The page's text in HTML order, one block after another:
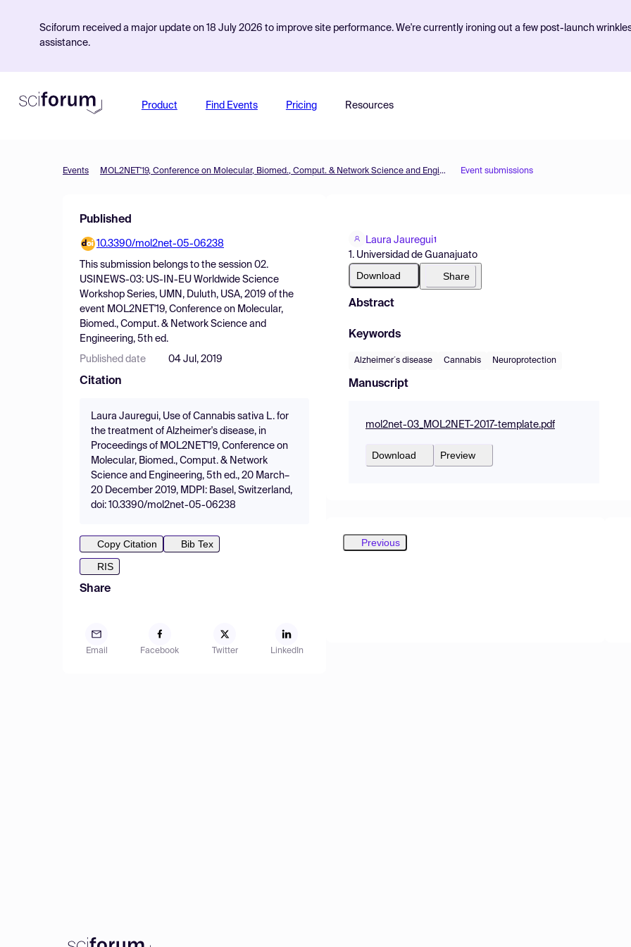
Sciforum received a major update on 18 July 2026 to improve site performance. We're currently ironing out a few post-launch
assistance.
Product Find Events Pricing Resources
Events MOL2NET'19, Conference on Molecular, Biomed., Comput. & Network Science and Engineering, 5th ed. Event submissions
Published
10.3390/mol2net-05-06238
This submission belongs to the session 02.
USINEWS-03: US-IN-EU Worldwide Science
Workshop Series, UMN, Duluth, USA, 2019 of the
event MOL2NET'19, Conference on Molecular,
Biomed., Comput. & Network Science and
Engineering, 5th ed.
Published date 04 Jul, 2019
Citation
Laura Jauregui, Use of Cannabis sativa L. for
the treatment of Alzheimer's disease, in
Proceedings of MOL2NET'19, Conference on
Molecular, Biomed., Comput. & Network
Science and Engineering, 5th ed., 20 March–
20 December 2019, MDPI: Basel, Switzerland,
doi: 10.3390/mol2net-05-06238
Copy Citation
Bib Tex
RIS
Share
Email Facebook Twitter LinkedIn
Laura Jauregui1
1. Universidad de Guanajuato
Download Share
Abstract
Keywords
Alzheimer´s disease Cannabis Neuroprotection
Manuscript
mol2net-03_MOL2NET-2017-template.pdf
Download Preview
Previous